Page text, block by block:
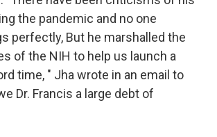
the pandemic and no one
perfectly, But he marshalled the
of the NIH to help us launch a
time, " Jha wrote in an email to
Dr. Francis a large debt of